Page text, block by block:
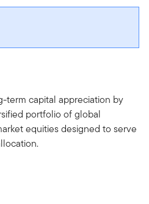
term capital appreciation by
portfolio of global
equities designed to serve